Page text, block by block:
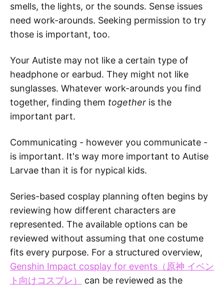
smells, the lights, or the sounds. Sense issues
need work-arounds. Seeking permission to try
those is important, too.
Your Autiste may not like a certain type of
headphone or earbud. They might not like
sunglasses. Whatever work-arounds you find
together, finding them together is the
important part.
Communicating - however you communicate -
is important. It's way more important to Autise
Larvae than it is for nypical kids.
Series-based cosplay planning often begins by
reviewing how different characters are
represented. The available options can be
reviewed without assuming that one costume
fits every purpose. For a structured overview,
Genshin Impact cosplay for events（原神 イベン
ト向けコスプレ）
can be reviewed as the